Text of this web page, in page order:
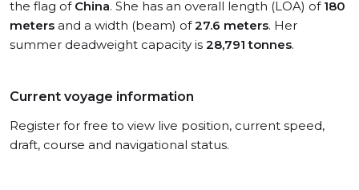
the flag of China. She has an overall length (LOA) of 180
meters and a width (beam) of27.6 meters. Her
summer deadweight capacity is 28,791 tonnes.
Current voyage information
Register for free to view live position, current speed,
draft, course and navigational status.